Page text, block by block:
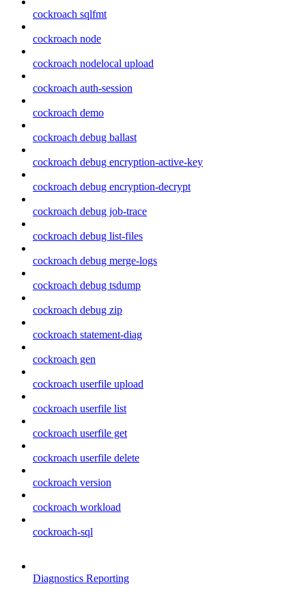
cockroach sqlfmt
cockroach node
cockroach nodelocal upload
cockroach auth-session
cockroach demo
cockroach debug ballast
cockroach debug encryption-active-key
cockroach debug encryption-decrypt
cockroach debug job-trace
cockroach debug list-files
cockroach debug merge-logs
cockroach debug tsdump
cockroach debug zip
cockroach statement-diag
cockroach gen
cockroach userfile upload
cockroach userfile list
cockroach userfile get
cockroach userfile delete
cockroach version
cockroach workload
cockroach-sql
Diagnostics Reporting